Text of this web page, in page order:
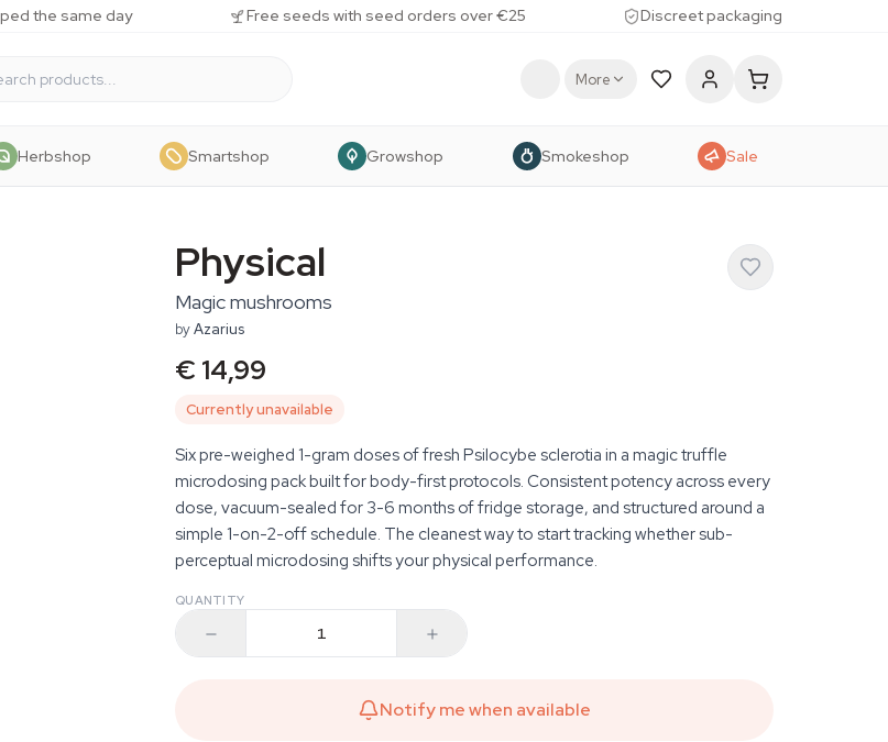
the same day Free seeds with seed orders over €25 Discreet packaging
More
Herbshop Smartshop Growshop Smokeshop Sale
Physical
Magic mushrooms
byAzarius
€ 14,99
Currently unavailable
Six pre-weighed 1-gram doses of fresh Psilocybe sclerotia in a magic truffle
microdosing pack built for body-first protocols. Consistent potency across every
dose, vacuum-sealed for 3-6 months of fridge storage, and structured around a
simple 1-on-2-off schedule. The cleanest way to start tracking whether sub-
perceptual microdosing shifts your physical performance.
QUANTITY
Notify me when available